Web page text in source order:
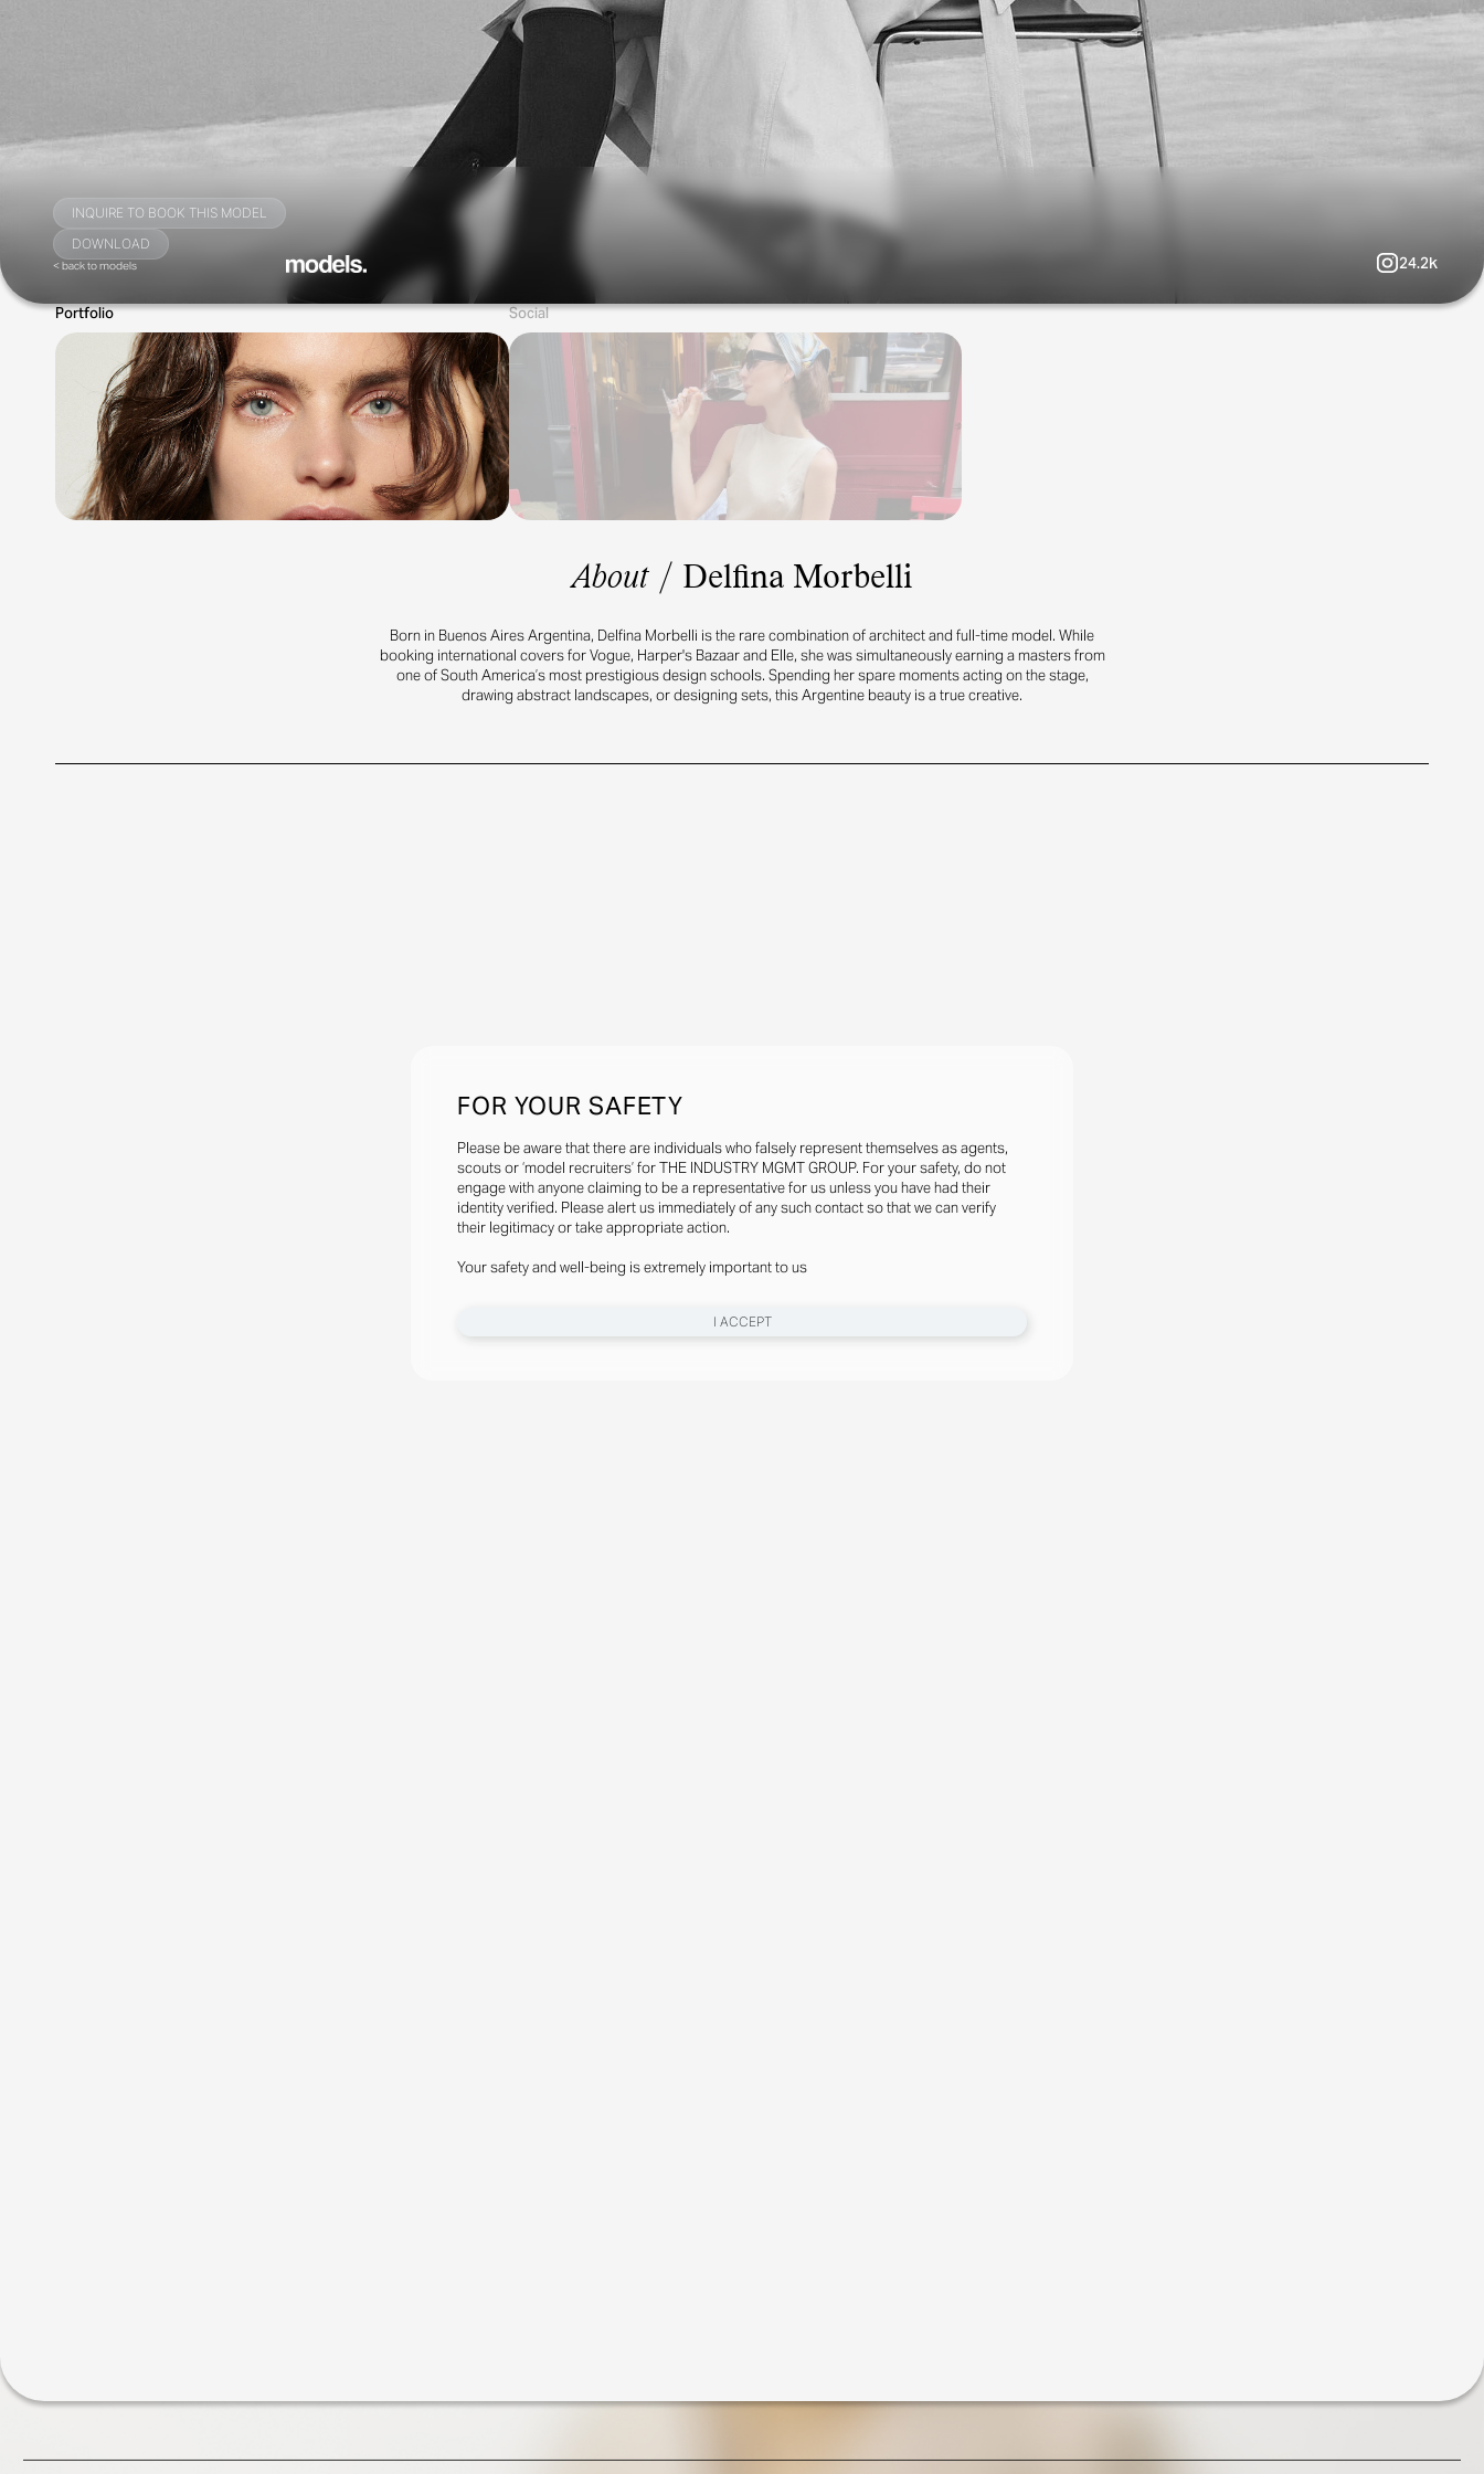
FOR YOUR SAFETY
Please be aware that there are individuals who falsely represent themselves as agents,
scouts or ‘model recruiters’ for THE INDUSTRY MGMT GROUP. For your safety, do not
engage with anyone claiming to be a representative for us unless you have had their
identity verified. Please alert us immediately of any such contact so that we can verify
their legitimacy or take appropriate action.
Your safety and well-being is extremely important to us
I ACCEPT
INQUIRE TO BOOK THIS MODEL
DOWNLOAD
< back to models 24.2k
Portfolio Social
About / Delfina Morbelli
Born in Buenos Aires Argentina, Delfina Morbelli is the rare combination of architect and full-time model. While
booking international covers for Vogue, Harper's Bazaar and Elle, she was simultaneously earning a masters from
one of South America’s most prestigious design schools. Spending her spare moments acting on the stage,
drawing abstract landscapes, or designing sets, this Argentine beauty is a true creative.